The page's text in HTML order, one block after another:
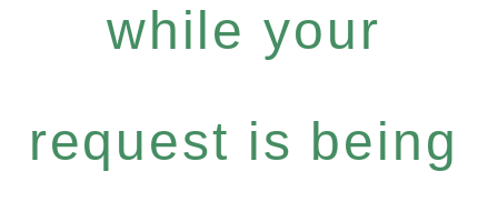
while your
request is being